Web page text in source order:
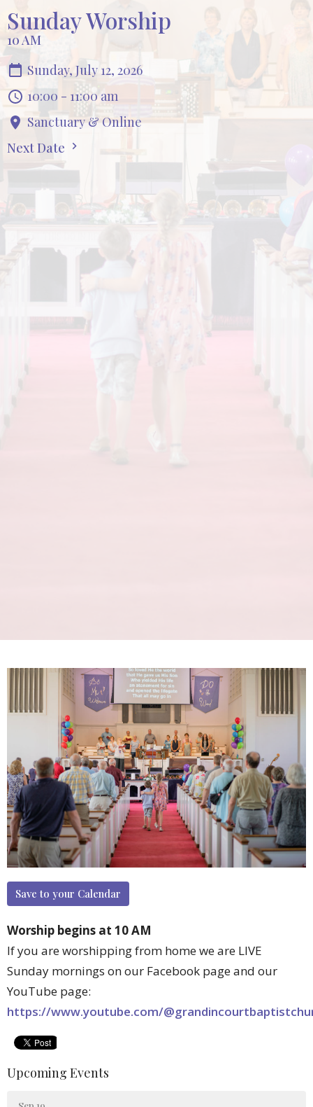
Sunday Worship
10 AM
Sunday, July 12, 2026
10:00 - 11:00 am
Sanctuary & Online
Next Date
Save to your Calendar
Worship begins at 10 AM
If you are worshipping from home we are LIVE
Sunday mornings on our Facebook page and our
YouTube page:
https://www.youtube.com/
Upcoming Events